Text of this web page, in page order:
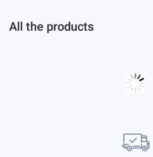
All the products